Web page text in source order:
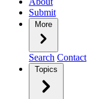
Submit
More
Search Contact
Topics